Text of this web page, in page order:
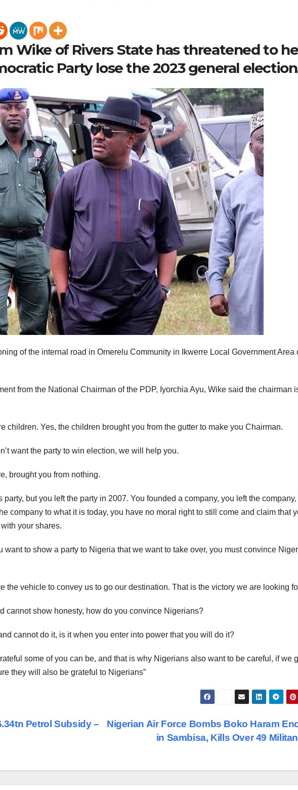
Wike of Rivers State has threatened to
Party lose the 2023 general
of the internal road in Omerelu Community in Ikwerre Local Government Area
from the National Chairman of the PDP, Iyorchia Ayu, Wike said the chairman
children. Yes, the children brought you from the gutter to make you Chairman.
want the party to win election, we will help you.
brought you from nothing.
party, but you left the party in 2007. You founded a company, you left the company,
company to what it is today, you have no moral right to still come and claim that
your shares.
want to show a party to Nigeria that we want to take over, you must convince
the vehicle to convey us to go our destination. That is the victory we are looking
cannot show honesty, how do you convince Nigerians?
cannot do it, is it when you enter into power that you will do it?
some of you can be, and that is why Nigerians also want to be careful, if we
they will also be grateful to Nigerians”
Nigerian Air Force Bombs Boko Haram
in Sambisa, Kills Over 49
Petrol Subsidy –